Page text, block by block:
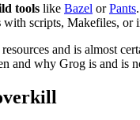
tools like Bazel orPants.
with scripts, Makefiles, or
and is almost
and why Grog is and is